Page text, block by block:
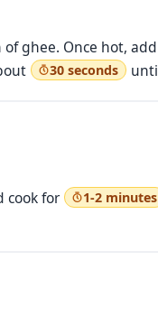
ghee. Once hot,
30 seconds
cook for 1-2 minutes